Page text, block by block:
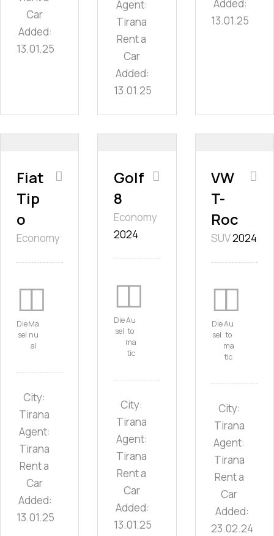
Car
Added:
13.01.25
Agent:
Tirana
Rent a
Car
Added:
13.01.25
Added:
13.01.25
Fiat
Tip
o
Economy
Die
sel
Ma
nu
al
City:
Tirana
Agent:
Tirana
Rent a
Car
Added:
13.01.25
Golf
8
Economy
2024
Die
sel
Au
to
ma
tic
City:
Tirana
Agent:
Tirana
Rent a
Car
Added:
13.01.25
VW
T-
Roc
SUV2024
Die
sel
Au
to
ma
tic
City:
Tirana
Agent:
Tirana
Rent a
Car
Added:
23.02.24